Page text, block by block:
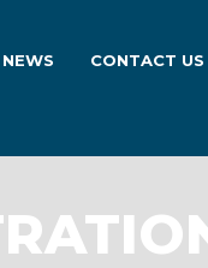
NEWS CONTACT US